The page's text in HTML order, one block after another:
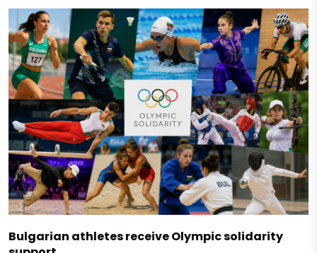
Bulgarian athletes receive Olympic solidarity